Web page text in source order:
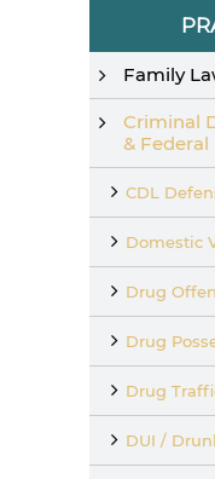
Family
Criminal
& Federal
CDL
Domestic
Drug
Drug
Drug
DUI /